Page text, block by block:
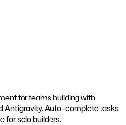
for teams building with
Antigravity. Auto-complete tasks
for solo builders.